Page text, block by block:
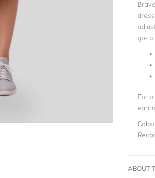
go-to
For
ABOUT